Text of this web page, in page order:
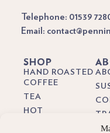
Telephone: 01539
Email:
SHOP
HAND ROASTED
COFFEE
TEA
HOT